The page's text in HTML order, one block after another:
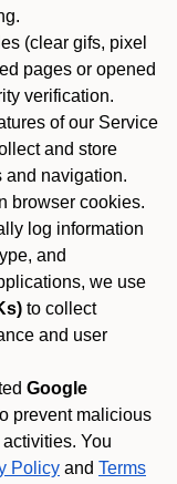
(clear gifs, pixel
pages or opened
verification.
of our Service
and store
and navigation.
browser cookies.
log information
and
we use
to collect
and user
Google
prevent malicious
You
Policy and Terms